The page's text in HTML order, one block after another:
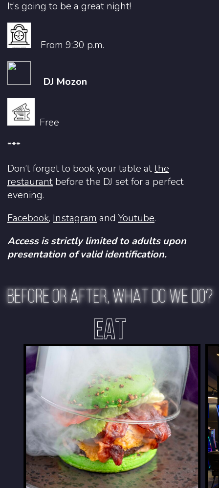
It’s going to be a great night!
From 9:30 p.m.
DJ Mozon
Free
***
Don’t forget to book your table atthe
restaurant before the DJ set for a perfect
evening.
Facebook, Instagram and Youtube.
Access is strictly limited to adults upon
presentation of valid identification.
BEFORE OR AFTER, WHAT DO WE DO?
EAT